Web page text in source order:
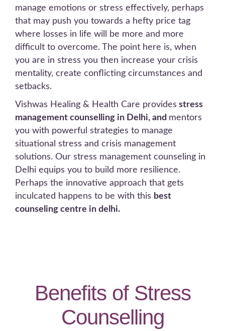
manage emotions or stress effectively, perhaps
that may push you towards a hefty price tag
where losses in life will be more and more
difficult to overcome. The point here is, when
you are in stress you then increase your crisis
mentality, create conflicting circumstances and
setbacks.
Vishwas Healing & Health Care provides stress
management counselling in Delhi, and mentors
you with powerful strategies to manage
situational stress and crisis management
solutions. Our stress management counseling in
Delhi equips you to build more resilience.
Perhaps the innovative approach that gets
inculcated happens to be with this best
counseling centre in delhi.
Benefits of Stress
Counselling